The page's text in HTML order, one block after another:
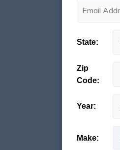
State:
Zip
Code:
Year:
Make: